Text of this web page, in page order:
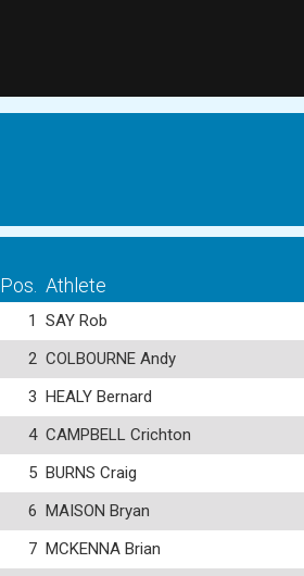
Pos. Athlete
1 SAY Rob
2 COLBOURNE Andy
3 HEALY Bernard
4 CAMPBELL Crichton
5 BURNS Craig
6 MAISON Bryan
7 MCKENNA Brian